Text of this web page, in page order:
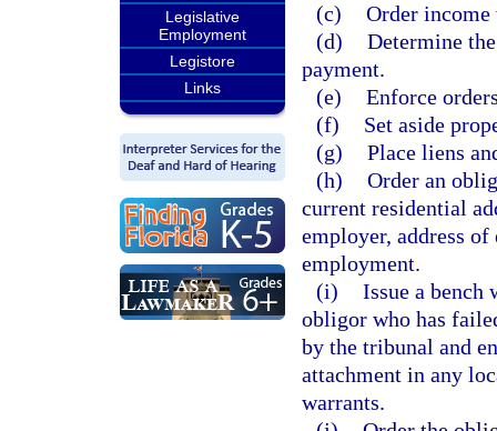
Legislative
Employment
Legistore
Links
(c) Order
(d) Determine
payment.
(e) Enforce
(f)
Set aside
(g) Place liens
(h) Order an
current residential
employer, address
employment.
(i) Issue a
obligor who has
by the tribunal and
attachment in any
warrants.